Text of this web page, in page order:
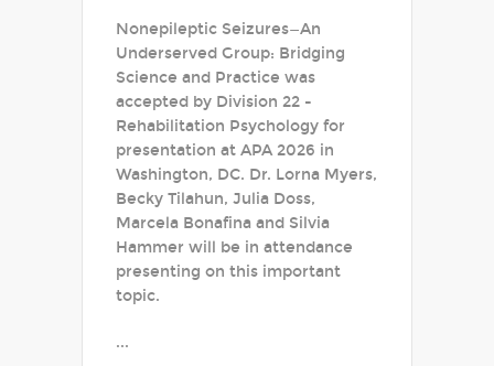
Nonepileptic Seizures—An
Underserved Group: Bridging
Science and Practice was
accepted by Division 22 -
Rehabilitation Psychology for
presentation at APA 2026 in
Washington, DC. Dr. Lorna Myers,
Becky Tilahun, Julia Doss,
Marcela Bonafina and Silvia
Hammer will be in attendance
presenting on this important
topic.
...